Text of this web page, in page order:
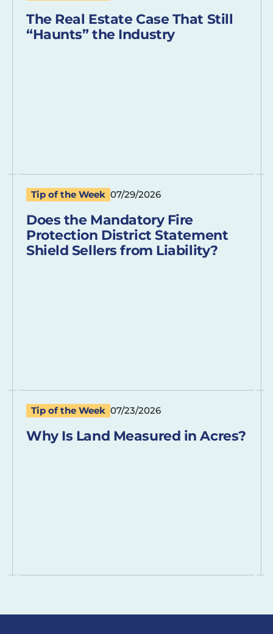
The Real Estate Case That Still
“Haunts” the Industry
Tip of the Week 07/29/2026
Does the Mandatory Fire
Protection District Statement
Shield Sellers from Liability?
Tip of the Week 07/23/2026
Why Is Land Measured in Acres?